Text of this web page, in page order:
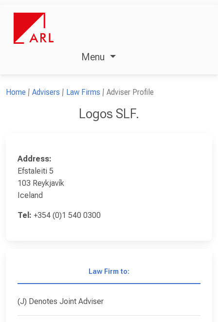
Menu
Home Advisers Law Firms Adviser Profile
Logos SLF.
Address:
Efstaleiti 5
103 Reykjavík
Iceland
Tel: +354 (0)1 540 0300
Law Firm to:
(J) Denotes Joint Adviser